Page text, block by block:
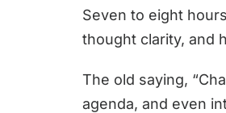
Seven to eight
thought clarity, and
The old saying,
agenda, and even